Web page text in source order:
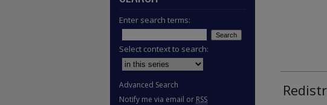
Enter search terms:
Select context to search:
Advanced Search
Notify me via email or RSS